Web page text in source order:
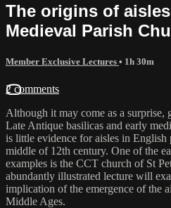
The origins of
Medieval Parish
Member Exclusive Lectures • 1h 30m
2 comments
Although it may come as a surprise,
Late Antique basilicas and early
is little evidence for aisles in English
middle of 12th century. One of the
examples is the CCT church of St
abundantly illustrated lecture will
implication of the emergence of the
Middle Ages.